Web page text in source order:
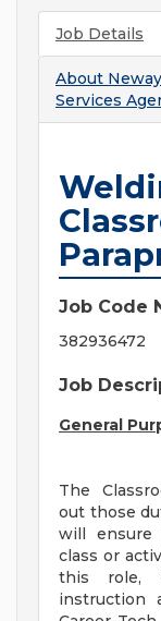
Job Details
About
Services
Job Code
382936472
Job
General
The
out those
will ensure
class or
this role,
instruction